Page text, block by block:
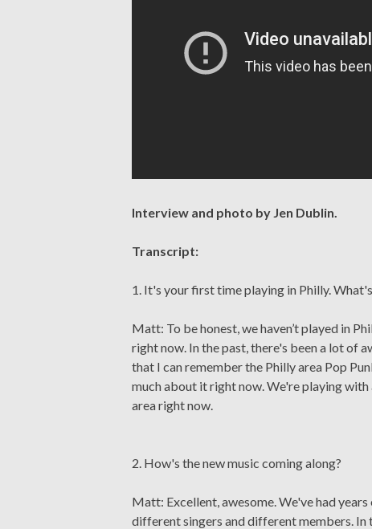
Interview and photo by Jen Dublin.
Transcript:
1. It's your first time playing in Philly.
Matt: To be honest, we haven’t played in
right now. In the past, there's been a lot of
that I can remember the Philly area Pop
much about it right now. We're playing
area right now.
2. How's the new music coming along?
Matt: Excellent, awesome. We've had
different singers and different members. In